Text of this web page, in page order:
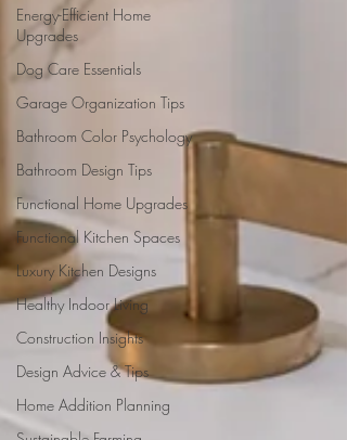
Energy-Efficient Home
Upgrades
Dog Care Essentials
Garage Organization Tips
Bathroom Color Psychology
Bathroom Design Tips
Functional Home Upgrades
Functional Kitchen Spaces
Luxury Kitchen Designs
Healthy Indoor Living
Construction Insights
Design Advice & Tips
Home Addition Planning